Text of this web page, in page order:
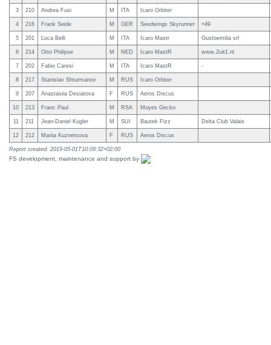
3 210 Andrea Fusi M ITA Icaro Orbiter
4 216 Frank Seide M GER Seedwings Skyrunner +49
5 201 Luca Belli M ITA Icaro Mastr Gustoemilia srl
6 214 Otto Philipse M NED Icaro MastR www.2uit1.nl
7 202 Fabio Caresi M ITA Icaro MastR -
8 217 Stanislav Shturmanov M RUS Icaro Orbiter
9 207 Anastasiia Desiatova F RUS Aeros Discus
10 213 Franc Paul M RSA Moyes Gecko
11 211 Jean-Daniel Kugler M SUI Bautek Fizz Delta Club Valais
12 212 Mariia Kuznetsova F RUS Aeros Discus
Report created: 2019-05-01T10:09:32+02:00
FS development, maintenance and support by